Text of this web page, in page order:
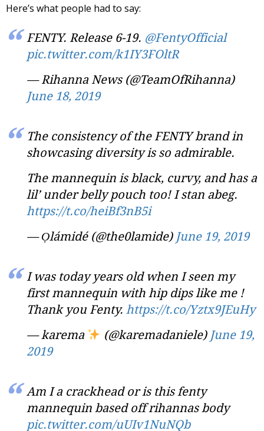
Here’s what people had to say:
FENTY. Release 6-19. @FentyOfficial
pic.twitter.com/k1IY3FOltR
— Rihanna News (@TeamOfRihanna)
June 18, 2019
The consistency of the FENTY brand in
showcasing diversity is so admirable.
The mannequin is black, curvy, and has a
lil’ under belly pouch too! I stan abeg.
https://t.co/heiBf3nB5i
— Ọlámidé (@the0lamide) June 19, 2019
I was today years old when I seen my
first mannequin with hip dips like me !
Thank you Fenty. https://t.co/Yztx9JEuHy
— karema
(@karemadaniele) June 19,
2019
Am I a crackhead or is this fenty
mannequin based off rihannas body
pic.twitter.com/uUIv1NuNQb